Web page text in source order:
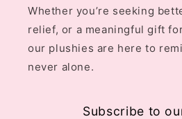
Whether you’re seeking
relief, or a meaningful gift
our plushies are here to
never alone.
Subscribe to